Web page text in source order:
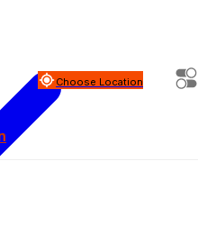
Choose Location